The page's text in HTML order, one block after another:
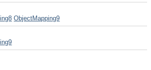
ObjectMapping9